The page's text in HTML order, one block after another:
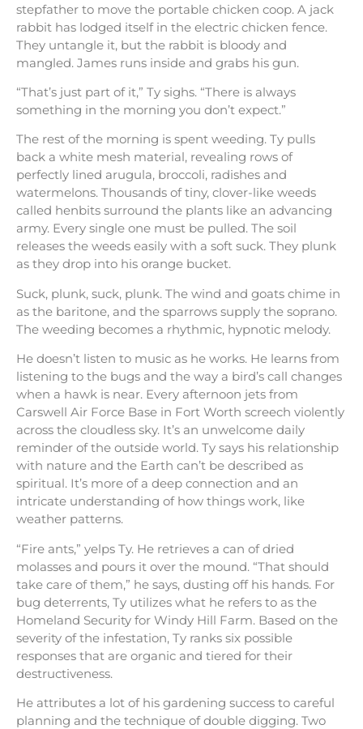
stepfather to move the portable chicken coop. A jack
rabbit has lodged itself in the electric chicken fence.
They untangle it, but the rabbit is bloody and
mangled. James runs inside and grabs his gun.
“That’s just part of it,” Ty sighs. “There is always
something in the morning you don’t expect.”
The rest of the morning is spent weeding. Ty pulls
back a white mesh material, revealing rows of
perfectly lined arugula, broccoli, radishes and
watermelons. Thousands of tiny, clover-like weeds
called henbits surround the plants like an advancing
army. Every single one must be pulled. The soil
releases the weeds easily with a soft suck. They plunk
as they drop into his orange bucket.
Suck, plunk, suck, plunk. The wind and goats chime in
as the baritone, and the sparrows supply the soprano.
The weeding becomes a rhythmic, hypnotic melody.
He doesn’t listen to music as he works. He learns from
listening to the bugs and the way a bird’s call changes
when a hawk is near. Every afternoon jets from
Carswell Air Force Base in Fort Worth screech violently
across the cloudless sky. It’s an unwelcome daily
reminder of the outside world. Ty says his relationship
with nature and the Earth can’t be described as
spiritual. It’s more of a deep connection and an
intricate understanding of how things work, like
weather patterns.
“Fire ants,” yelps Ty. He retrieves a can of dried
molasses and pours it over the mound. “That should
take care of them,” he says, dusting off his hands. For
bug deterrents, Ty utilizes what he refers to as the
Homeland Security for Windy Hill Farm. Based on the
severity of the infestation, Ty ranks six possible
responses that are organic and tiered for their
destructiveness.
He attributes a lot of his gardening success to careful
planning and the technique of double digging. Two